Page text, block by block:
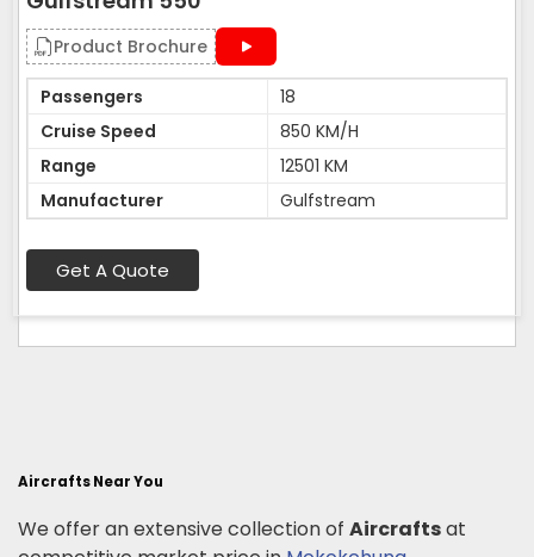
Product Brochure
Passengers
18
Cruise Speed
850 KM/H
Range
12501 KM
Manufacturer
Gulfstream
Get A Quote
Aircrafts Near You
We offer an extensive collection of Aircraftsat